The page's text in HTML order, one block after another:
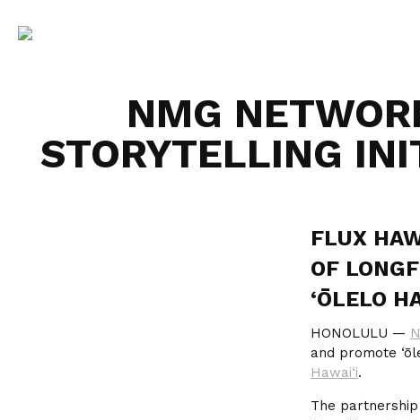
NMG
STORYTELLING
FLUX
OF
‘ŌLELO
HONOLULU —
and promote
Hawai‘i.
The partnership